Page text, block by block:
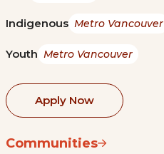
Indigenous Metro Vancouver
Youth Metro Vancouver
Apply Now
Communities